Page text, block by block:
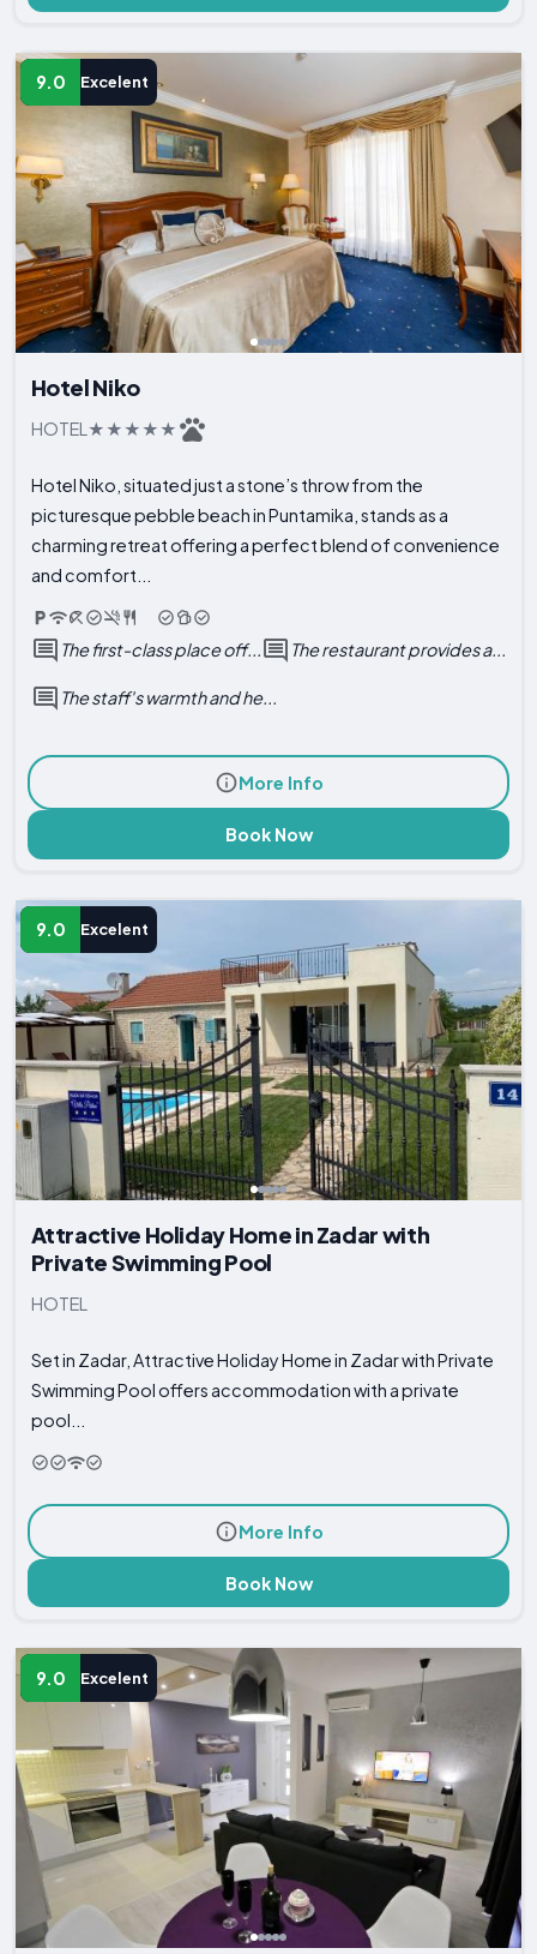
9.0 Excelent
Hotel Niko
HOTEL
Hotel Niko, situated just a stone’s throw from the
picturesque pebble beach in Puntamika, stands as a
charming retreat offering a perfect blend of convenience
and comfort...
The first-class place off... The restaurant provides a...
The staff's warmth and he...
More Info
Book Now
9.0 Excelent
Attractive Holiday Home in Zadar with
Private Swimming Pool
HOTEL
Set in Zadar, Attractive Holiday Home in Zadar with Private
Swimming Pool offers accommodation with a private
pool...
More Info
Book Now
9.0 Excelent